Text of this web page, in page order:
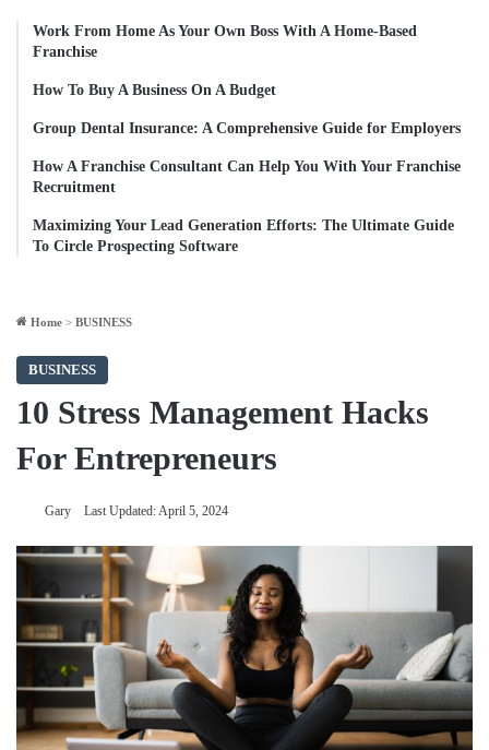
Work From Home As Your Own Boss With A Home-Based
Franchise
How To Buy A Business On A Budget
Group Dental Insurance: A Comprehensive Guide for Employers
How A Franchise Consultant Can Help You With Your Franchise
Recruitment
Maximizing Your Lead Generation Efforts: The Ultimate Guide
To Circle Prospecting Software